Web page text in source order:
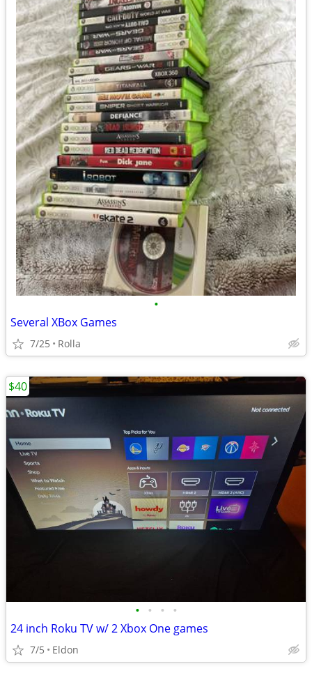
•
Several XBox Games
7/25 Rolla
• • • •
24 inch Roku TV w/ 2 Xbox One games
7/5 Eldon
$40